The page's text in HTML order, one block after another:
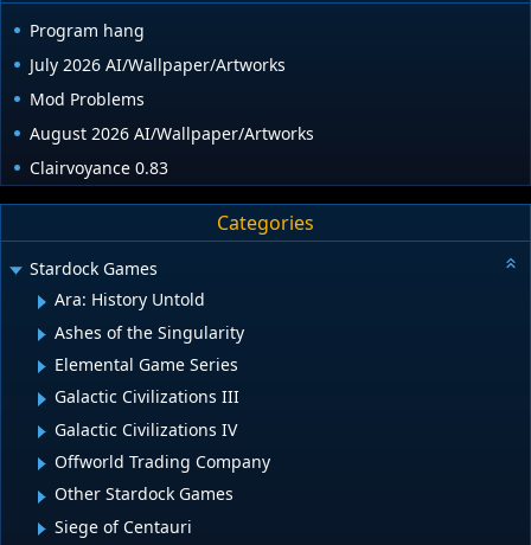
Program hang
July 2026 AI/Wallpaper/Artworks
Mod Problems
August 2026 AI/Wallpaper/Artworks
Clairvoyance 0.83
Categories
Stardock Games
Ara: History Untold
Ashes of the Singularity
Elemental Game Series
Galactic Civilizations III
Galactic Civilizations IV
Offworld Trading Company
Other Stardock Games
Siege of Centauri